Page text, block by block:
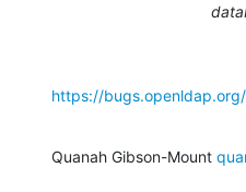
https://
Quanah Gibson-Mount